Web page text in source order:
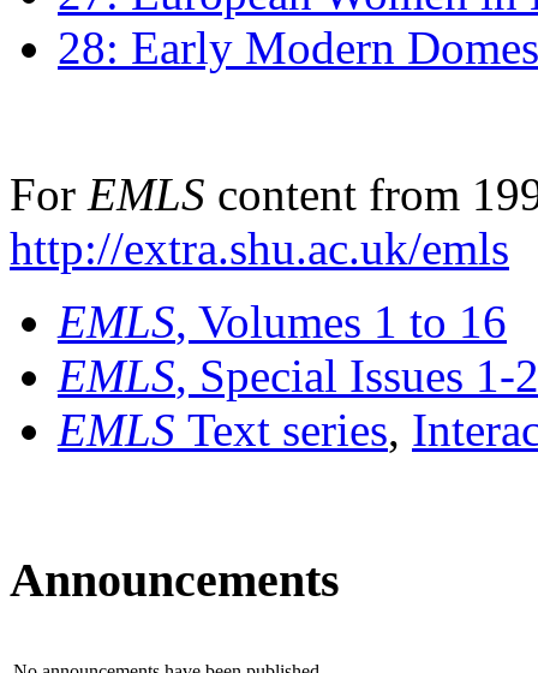
28: Early Modern
For EMLS content from
http://extra.shu.ac.uk/emls
EMLS, Volumes 1 to 16
EMLS, Special Issues 1-
EMLS Text series,
Announcements